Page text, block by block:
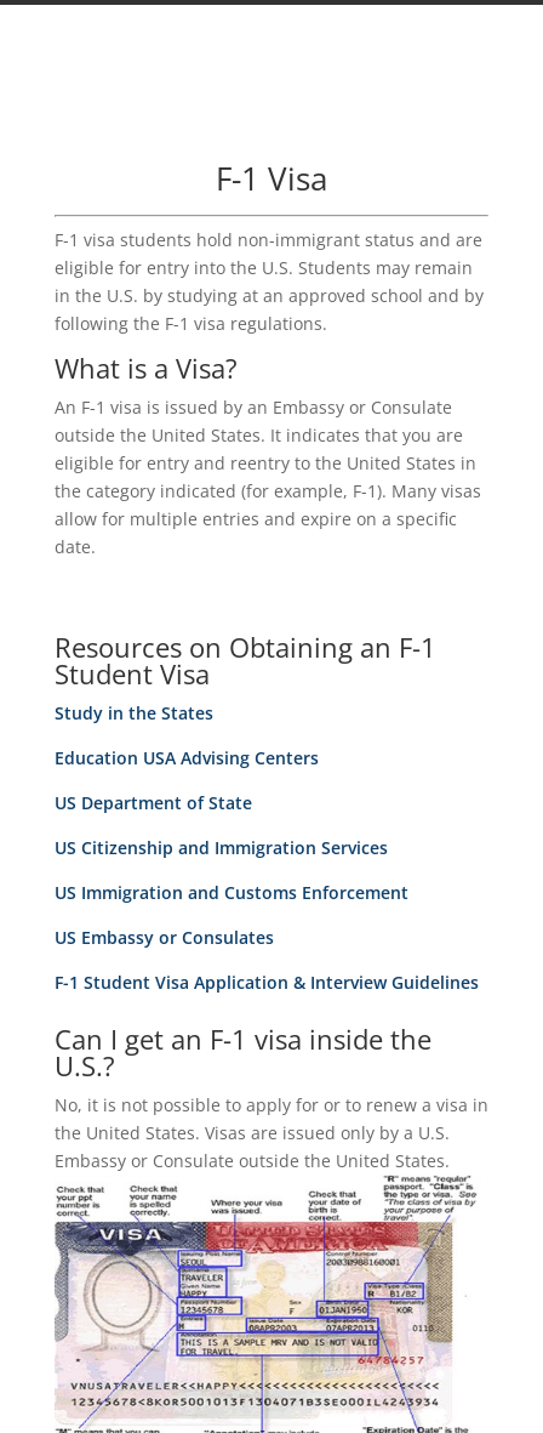
F-1 Visa
F-1 visa students hold non-immigrant status and are
eligible for entry into the U.S. Students may remain
in the U.S. by studying at an approved school and by
following the F-1 visa regulations.
What is a Visa?
An F-1 visa is issued by an Embassy or Consulate
outside the United States. It indicates that you are
eligible for entry and reentry to the United States in
the category indicated (for example, F-1). Many visas
allow for multiple entries and expire on a specific
date.
Resources on Obtaining an F-1
Student Visa
Study in the States
Education USA Advising Centers
US Department of State
US Citizenship and Immigration Services
US Immigration and Customs Enforcement
US Embassy or Consulates
F-1 Student Visa Application & Interview Guidelines
Can I get an F-1 visa inside the
U.S.?
No, it is not possible to apply for or to renew a visa in
the United States. Visas are issued only by a U.S.
Embassy or Consulate outside the United States.